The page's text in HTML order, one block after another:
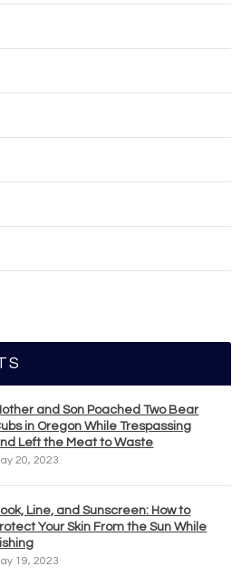
and Son Poached Two Bear
in Oregon While Trespassing
Left the Meat to Waste
20, 2023
Line, and Sunscreen: How to
Your Skin From the Sun While
19, 2023